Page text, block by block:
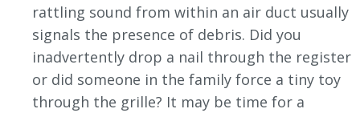
rattling sound from within an air duct usually
signals the presence of debris. Did you
inadvertently drop a nail through the register
or did someone in the family force a tiny toy
through the grille? It may be time for a